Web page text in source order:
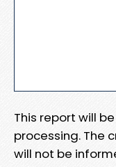
This report will
processing. The
will not be